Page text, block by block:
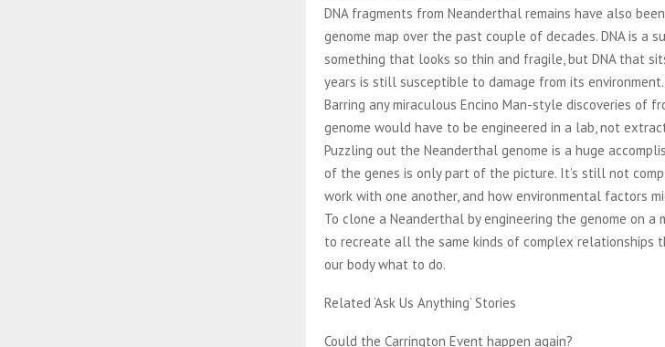
DNA fragments from Neanderthal remains have also
genome map over the past couple of decades. DNA is a
something that looks so thin and fragile, but DNA that
years is still susceptible to damage from its environment.
Barring any miraculous Encino Man-style discoveries of
genome would have to be engineered in a lab, not
Puzzling out the Neanderthal genome is a huge
of the genes is only part of the picture. It’s still not
work with one another, and how environmental factors
To clone a Neanderthal by engineering the genome on
to recreate all the same kinds of complex
our body what to do.
Related ‘Ask Us Anything’ Stories
Could the Carrington Event happen again?